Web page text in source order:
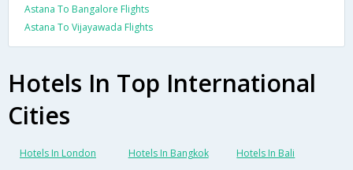
Astana To Bangalore Flights
Astana To Vijayawada Flights
Hotels In Top International
Cities
Hotels In London Hotels In Bangkok Hotels In Bali